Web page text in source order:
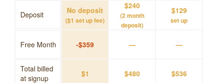
Deposit No deposit
($1 set up fee)
$240
(2 month
deposit)
$129
set up
Free Month -$359 — —
Total billed
at signup
$1 $480 $536